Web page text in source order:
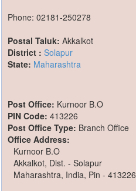
Phone: 02181-250278
Postal Taluk: Akkalkot
District : Solapur
State: Maharashtra
Post Office: Kurnoor B.O
PIN Code: 413226
Post Office Type: Branch Office
Office Address:
Kurnoor B.O
Akkalkot, Dist. - Solapur
Maharashtra, India, Pin - 413226